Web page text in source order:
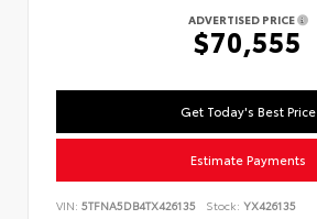
ADVERTISED PRICE
$70,555
Get Today's Best Price
Estimate Payments
VIN: 5TFNA5DB4TX426135 Stock: YX426135